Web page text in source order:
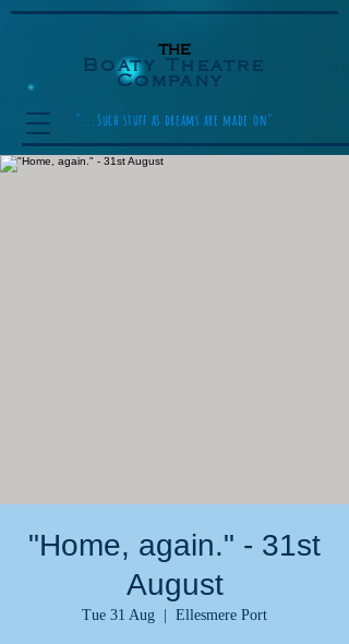
Boaty Theatre
Company
"...Such stuff as dreams are made on"
the
"Home, again." - 31st
August
Tue 31 Aug Ellesmere Port